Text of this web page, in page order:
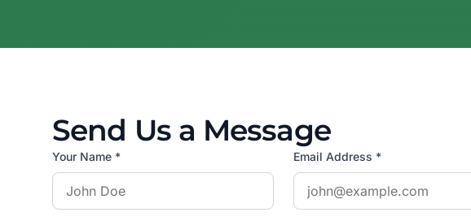
Send Us a Message
Your Name * Email Address *